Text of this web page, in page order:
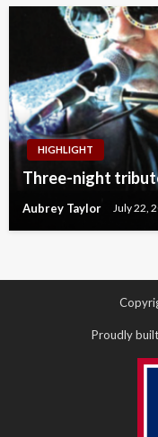
HIGHLIGHT
Three-night
Aubrey Taylor July 22,
Proudly